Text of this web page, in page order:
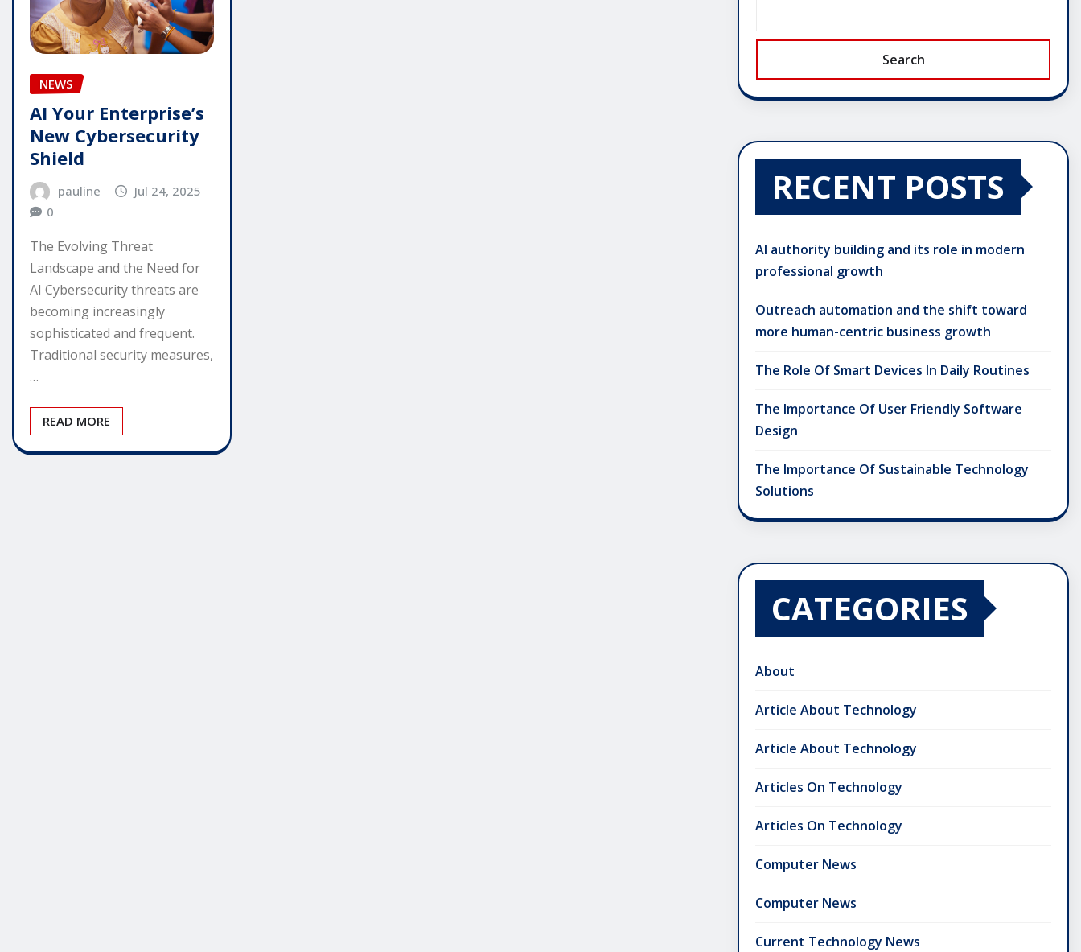
NEWS
AI Your Enterprise’s
New Cybersecurity
Shield
pauline
Jul 24, 2025
0
The Evolving Threat
Landscape and the Need for
AI Cybersecurity threats are
becoming increasingly
sophisticated and frequent.
Traditional security measures,
…
READ MORE
Search
RECENT POSTS
AI authority building and its role in modern
professional growth
Outreach automation and the shift toward
more human-centric business growth
The Role Of Smart Devices In Daily Routines
The Importance Of User Friendly Software
Design
The Importance Of Sustainable Technology
Solutions
CATEGORIES
About
Article About Technology
Article About Technology
Articles On Technology
Articles On Technology
Computer News
Computer News
Current Technology News